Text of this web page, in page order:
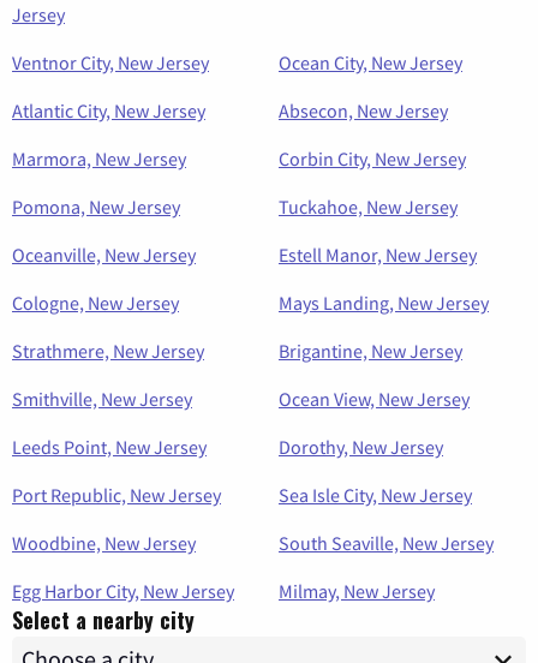
Jersey
Ventnor City, New Jersey
Ocean City, New Jersey
Atlantic City, New Jersey
Absecon, New Jersey
Marmora, New Jersey
Corbin City, New Jersey
Pomona, New Jersey
Tuckahoe, New Jersey
Oceanville, New Jersey
Estell Manor, New Jersey
Cologne, New Jersey
Mays Landing, New Jersey
Strathmere, New Jersey
Brigantine, New Jersey
Smithville, New Jersey
Ocean View, New Jersey
Leeds Point, New Jersey
Dorothy, New Jersey
Port Republic, New Jersey
Sea Isle City, New Jersey
Woodbine, New Jersey
South Seaville, New Jersey
Egg Harbor City, New Jersey
Milmay, New Jersey
Select a nearby city